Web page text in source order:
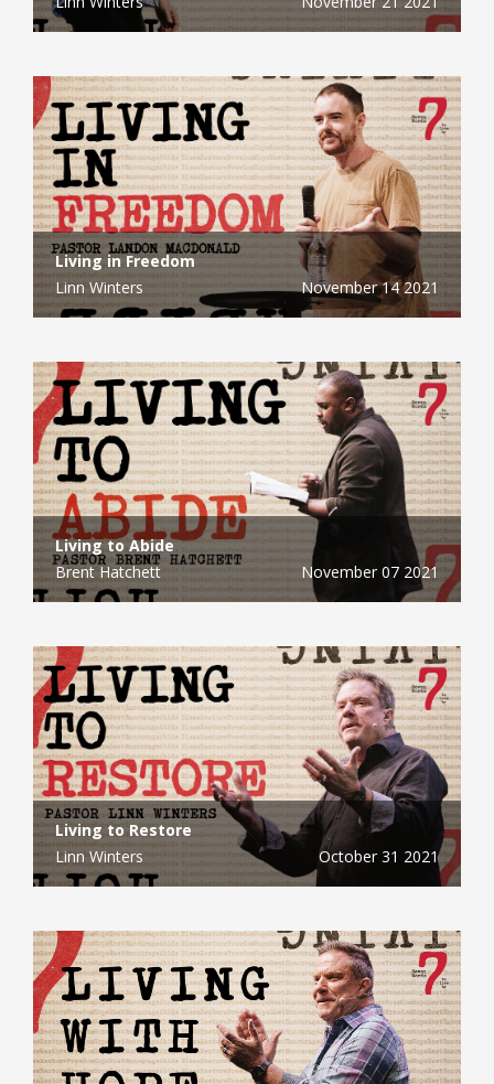
Living in Freedom
Linn Winters
November 14 2021
Living to Abide
Brent Hatchett
November 07 2021
Living to Restore
Linn Winters
October 31 2021